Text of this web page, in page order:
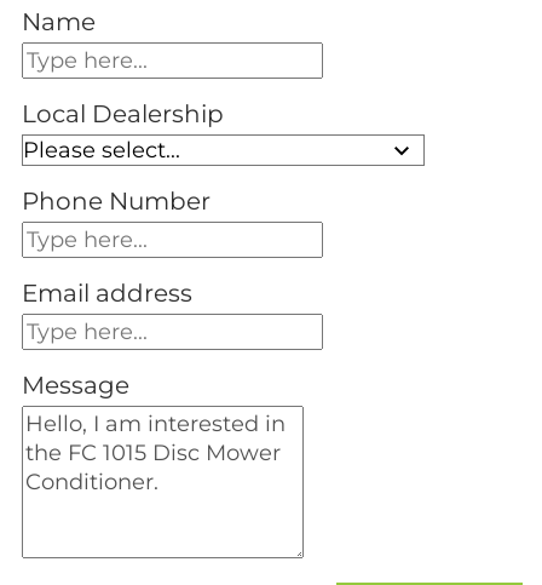
Name
Local Dealership
Phone Number
Email address
Message